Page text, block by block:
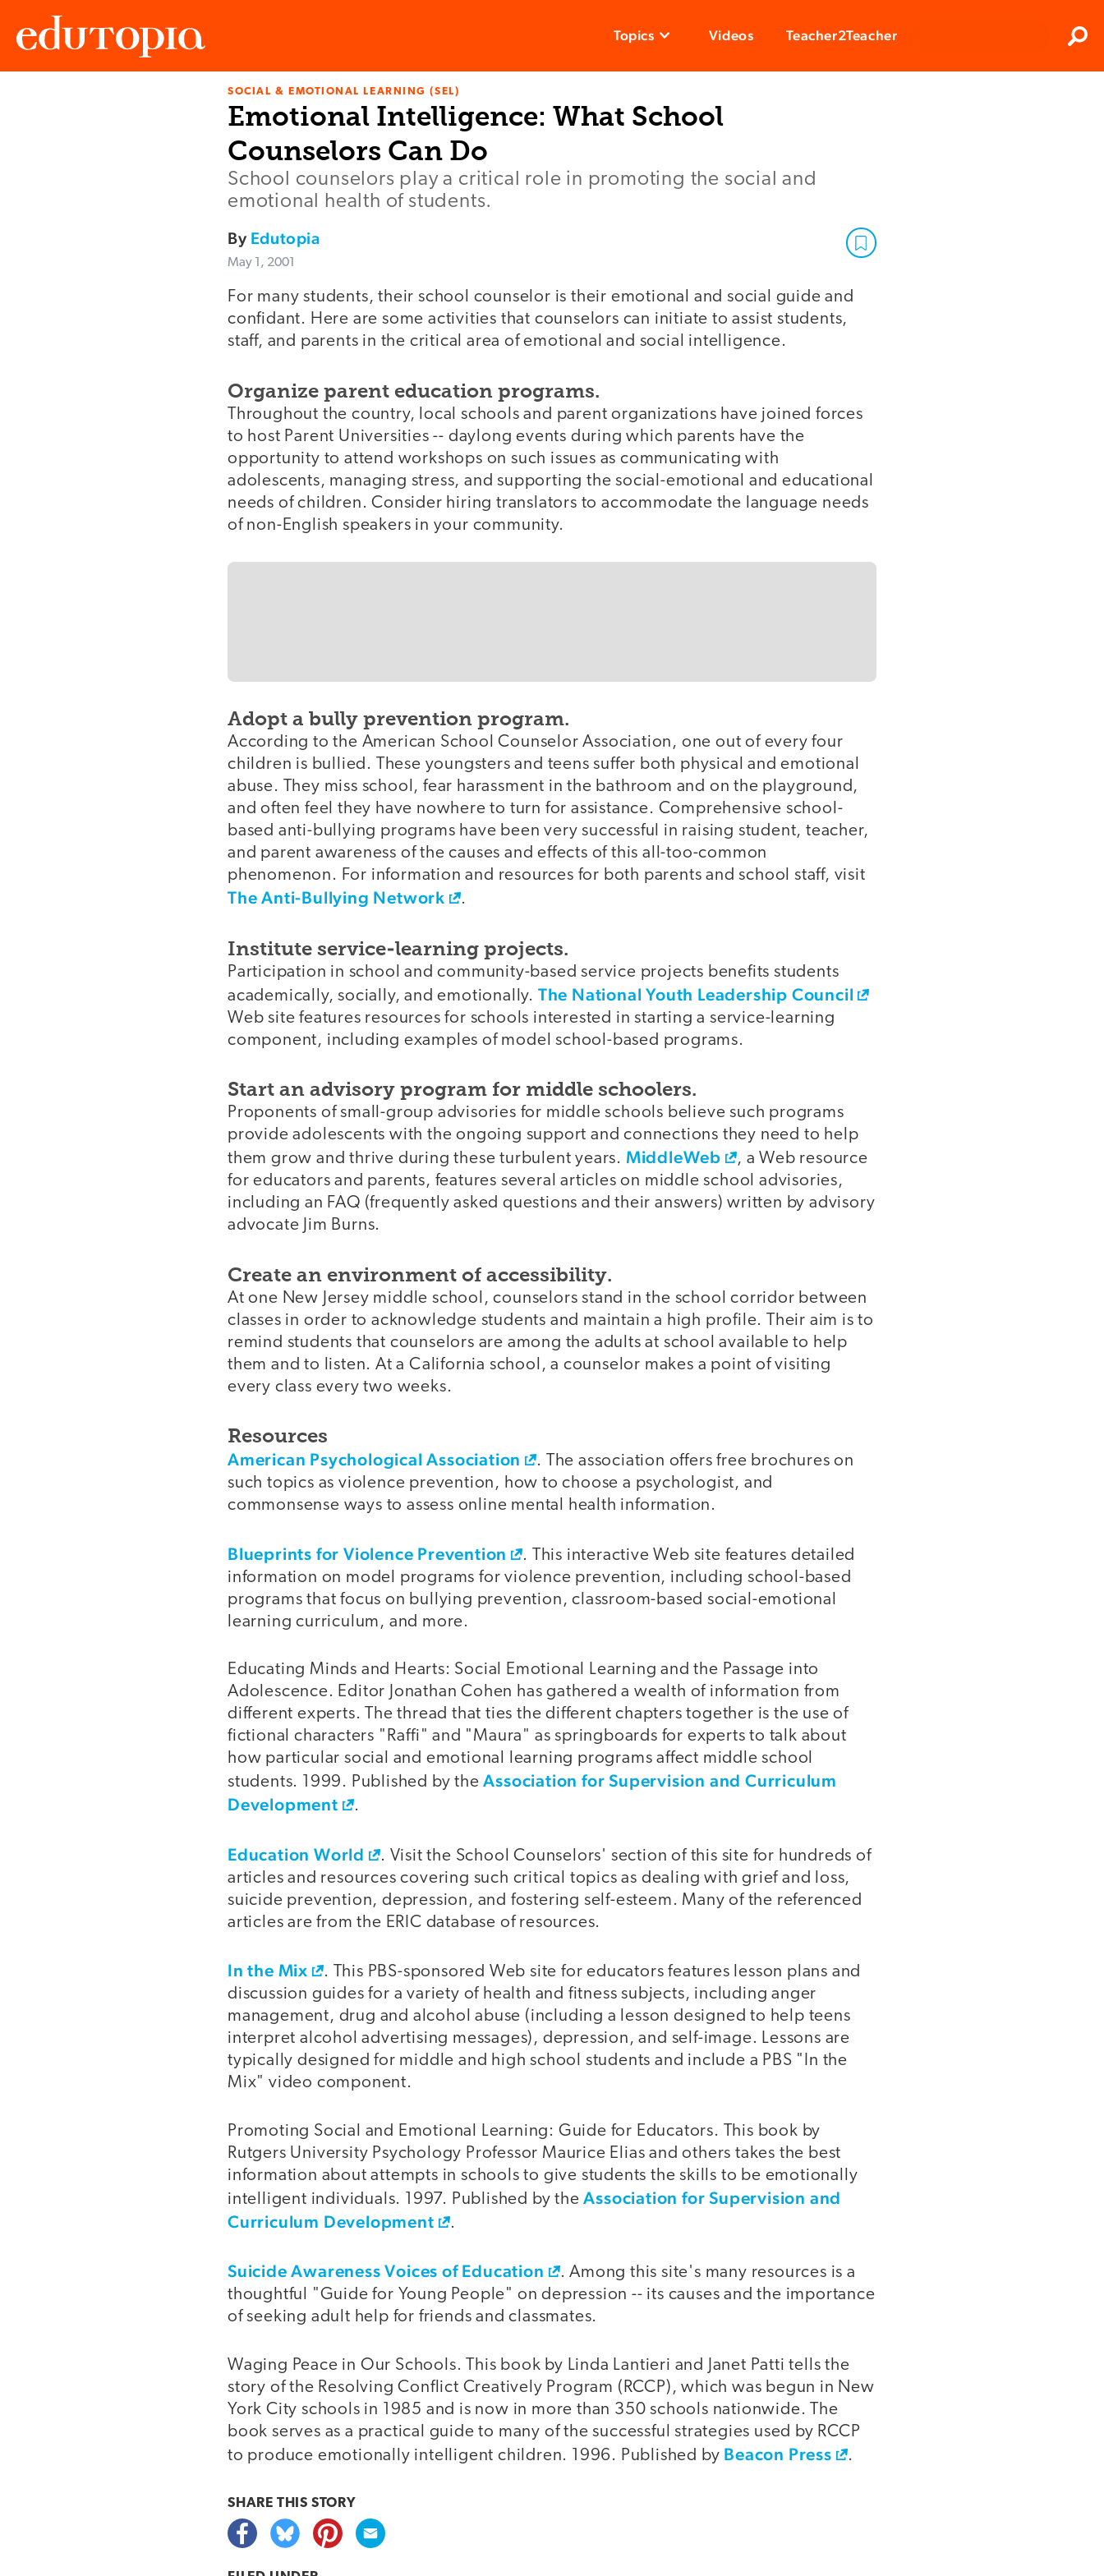
Topics Videos Teacher2Teacher
SOCIAL & EMOTIONAL LEARNING (SEL)
Emotional Intelligence: What School
Counselors Can Do
School counselors play a critical role in promoting the social and
emotional health of students.
By Edutopia
May 1, 2001
For many students, their school counselor is their emotional and social guide and
confidant. Here are some activities that counselors can initiate to assist students,
staff, and parents in the critical area of emotional and social intelligence.
Organize parent education programs.
Throughout the country, local schools and parent organizations have joined forces
to host Parent Universities -- daylong events during which parents have the
opportunity to attend workshops on such issues as communicating with
adolescents, managing stress, and supporting the social-emotional and educational
needs of children. Consider hiring translators to accommodate the language needs
of non-English speakers in your community.
Adopt a bully prevention program.
According to the American School Counselor Association, one out of every four
children is bullied. These youngsters and teens suffer both physical and emotional
abuse. They miss school, fear harassment in the bathroom and on the playground,
and often feel they have nowhere to turn for assistance. Comprehensive school-
based anti-bullying programs have been very successful in raising student, teacher,
and parent awareness of the causes and effects of this all-too-common
phenomenon. For information and resources for both parents and school staff, visit
The Anti-Bullying Network .
Institute service-learning projects.
Participation in school and community-based service projects benefits students
academically, socially, and emotionally. The National Youth Leadership Council
Web site features resources for schools interested in starting a service-learning
component, including examples of model school-based programs.
Start an advisory program for middle schoolers.
Proponents of small-group advisories for middle schools believe such programs
provide adolescents with the ongoing support and connections they need to help
them grow and thrive during these turbulent years. MiddleWeb
, a Web resource
for educators and parents, features several articles on middle school advisories,
including an FAQ (frequently asked questions and their answers) written by advisory
advocate Jim Burns.
Create an environment of accessibility.
At one New Jersey middle school, counselors stand in the school corridor between
classes in order to acknowledge students and maintain a high profile. Their aim is to
remind students that counselors are among the adults at school available to help
them and to listen. At a California school, a counselor makes a point of visiting
every class every two weeks.
Resources
American Psychological Association
. The association offers free brochures on
such topics as violence prevention, how to choose a psychologist, and
commonsense ways to assess online mental health information.
Blueprints for Violence Prevention
. This interactive Web site features detailed
information on model programs for violence prevention, including school-based
programs that focus on bullying prevention, classroom-based social-emotional
learning curriculum, and more.
Educating Minds and Hearts: Social Emotional Learning and the Passage into
Adolescence. Editor Jonathan Cohen has gathered a wealth of information from
different experts. The thread that ties the different chapters together is the use of
fictional characters "Raffi" and "Maura" as springboards for experts to talk about
how particular social and emotional learning programs affect middle school
students. 1999. Published by theAssociation for Supervision and Curriculum
Development
.
Education World
. Visit the School Counselors' section of this site for hundreds of
articles and resources covering such critical topics as dealing with grief and loss,
suicide prevention, depression, and fostering self-esteem. Many of the referenced
articles are from the ERIC database of resources.
In the Mix
. This PBS-sponsored Web site for educators features lesson plans and
discussion guides for a variety of health and fitness subjects, including anger
management, drug and alcohol abuse (including a lesson designed to help teens
interpret alcohol advertising messages), depression, and self-image. Lessons are
typically designed for middle and high school students and include a PBS "In the
Mix" video component.
Promoting Social and Emotional Learning: Guide for Educators. This book by
Rutgers University Psychology Professor Maurice Elias and others takes the best
information about attempts in schools to give students the skills to be emotionally
intelligent individuals. 1997. Published by theAssociation for Supervision and
Curriculum Development
.
Suicide Awareness Voices of Education
. Among this site's many resources is a
thoughtful "Guide for Young People" on depression -- its causes and the importance
of seeking adult help for friends and classmates.
Waging Peace in Our Schools. This book by Linda Lantieri and Janet Patti tells the
story of the Resolving Conflict Creatively Program (RCCP), which was begun in New
York City schools in 1985 and is now in more than 350 schools nationwide. The
book serves as a practical guide to many of the successful strategies used by RCCP
to produce emotionally intelligent children. 1996. Published by Beacon Press .
SHARE THIS STORY